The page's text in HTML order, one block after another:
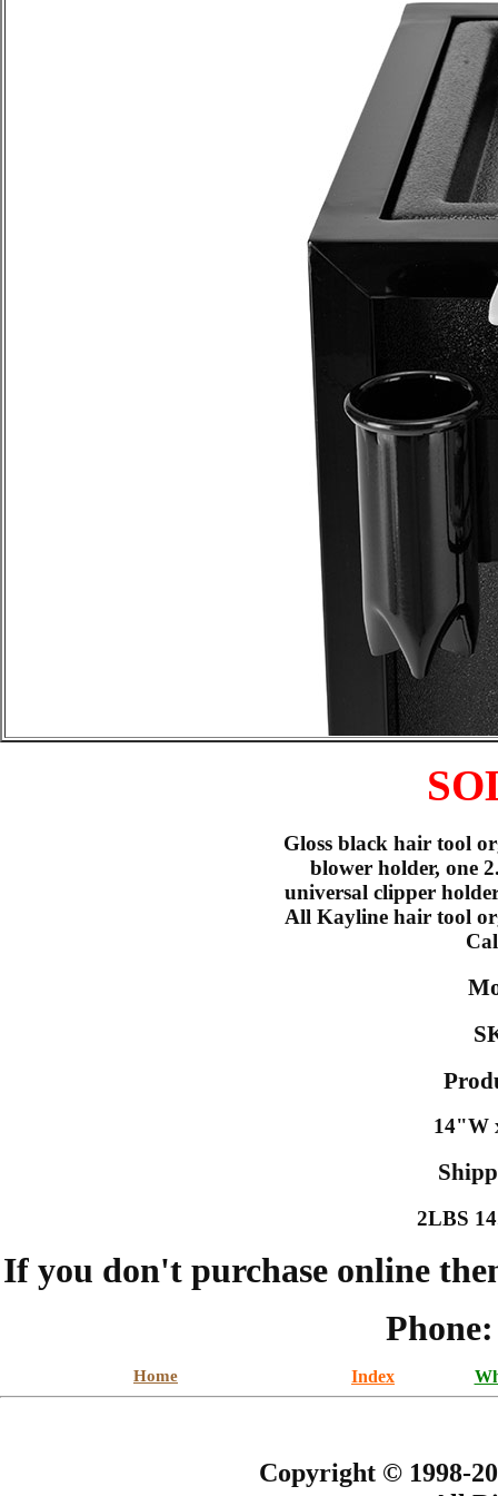
Gloss black hair tool
blower holder, one
universal clipper
All Kayline hair tool
14"W
2LBS
If you don't purchase online
Home Index
Copyright © 1998-